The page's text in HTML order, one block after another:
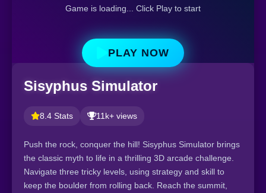
Game is loading... Click Play to start
PLAY NOW
Sisyphus Simulator
8.4 Stats 11k+ views
Push the rock, conquer the hill! Sisyphus Simulator brings
the classic myth to life in a thrilling 3D arcade challenge.
Navigate three tricky levels, using strategy and skill to
keep the boulder from rolling back. Reach the summit,